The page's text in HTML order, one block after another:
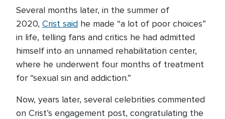
Several months later, in the summer of
2020, Crist said he made “a lot of poor choices”
in life, telling fans and critics he had admitted
himself into an unnamed rehabilitation center,
where he underwent four months of treatment
for “sexual sin and addiction.”
Now, years later, several celebrities commented
on Crist’s engagement post, congratulating the